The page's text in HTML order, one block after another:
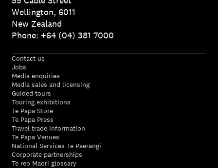
Wellington, 6011
New Zealand
Phone: +64 (04) 381 7000
Contact us
Jobs
Media enquiries
Media sales and licensing
Guided tours
Touring exhibitions
Te Papa Store
Te Papa Press
Travel trade information
Te Papa Venues
National Services Te Paerangi
Corporate partnerships
Te reo Māori glossary